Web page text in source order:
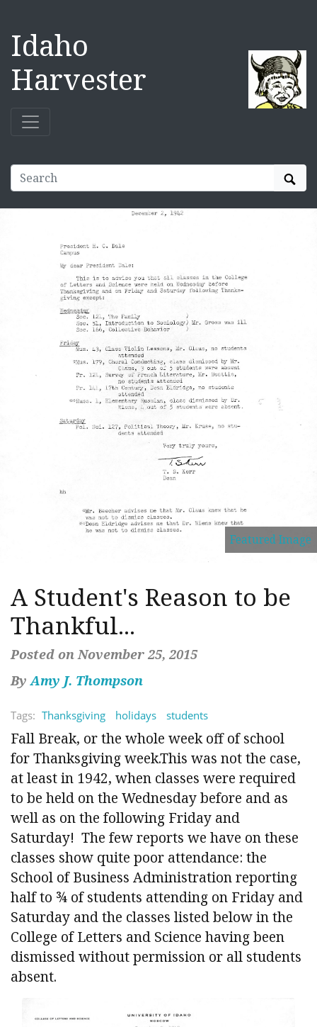
Idaho
Harvester
Featured Image
A Student's Reason to be
Thankful...
Posted on November 25, 2015
ByAmy J. Thompson
Tags: Thanksgiving holidays students
Fall Break, or the whole week off of school
for Thanksgiving week.This was not the case,
at least in 1942, when classes were required
to be held on the Wednesday before and as
well as on the following Friday and
Saturday! The few reports we have on these
classes show quite poor attendance: the
School of Business Administration reporting
half to ¾ of students attending on Friday and
Saturday and the classes listed below in the
College of Letters and Science having been
dismissed without permission or all students
absent.